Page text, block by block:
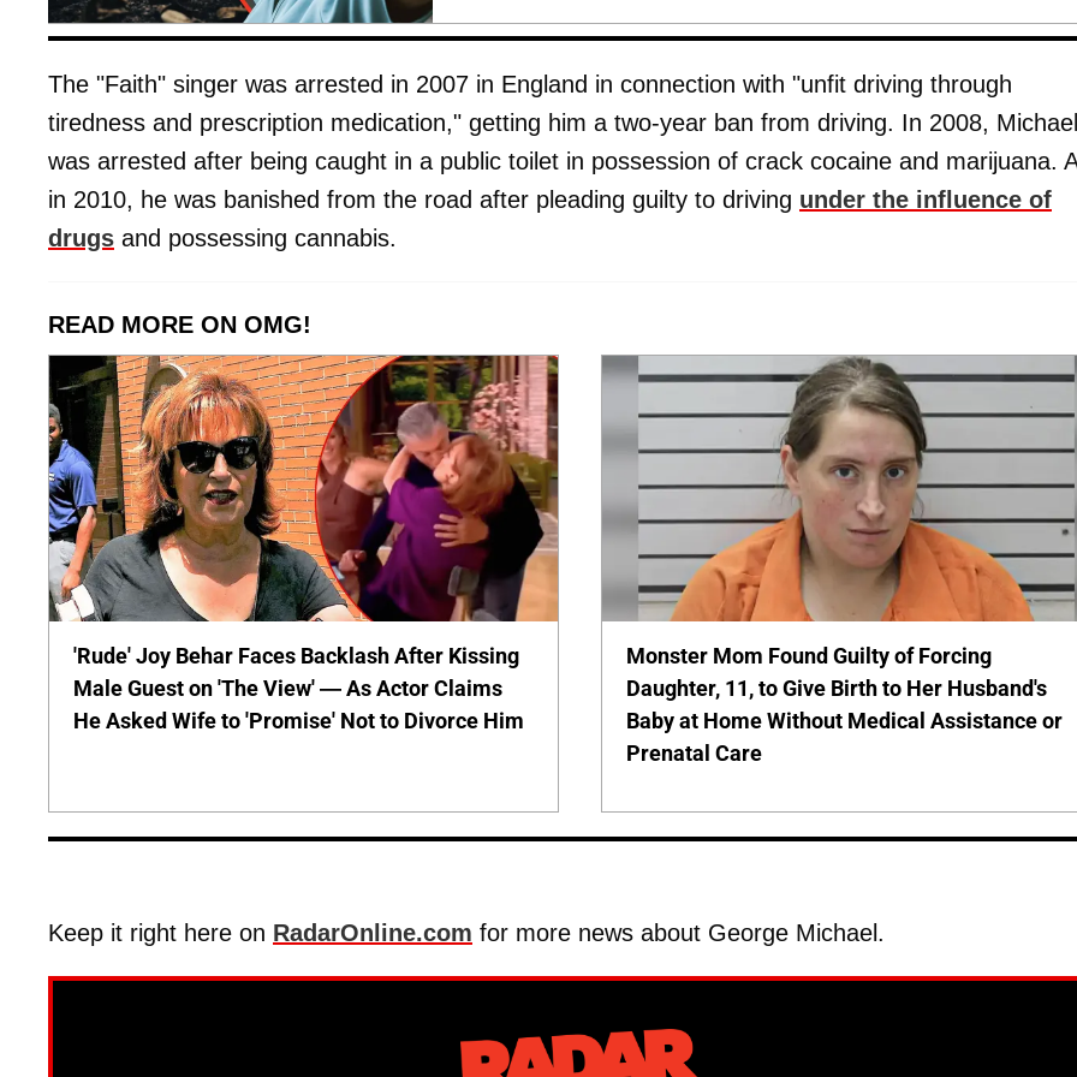
The "Faith" singer was arrested in 2007 in England in connection with "unfit driving through
tiredness and prescription medication," getting him a two-year ban from driving. In 2008, Michael
was arrested after being caught in a public toilet in possession of crack cocaine and marijuana.
in 2010, he was banished from the road after pleading guilty to driving under the influence of
drugs and possessing cannabis.
READ MORE ON OMG!
'Rude' Joy Behar Faces Backlash After Kissing
Male Guest on 'The View' — As Actor Claims
He Asked Wife to 'Promise' Not to Divorce Him
Monster Mom Found Guilty of Forcing
Daughter, 11, to Give Birth to Her Husband's
Baby at Home Without Medical Assistance or
Prenatal Care
Keep it right here on RadarOnline.com for more news about George Michael.